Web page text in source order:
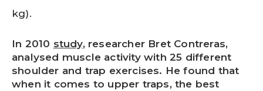
kg).
In 2010 study, researcher Bret Contreras,
analysed muscle activity with 25 different
shoulder and trap exercises. He found that
when it comes to upper traps, the best